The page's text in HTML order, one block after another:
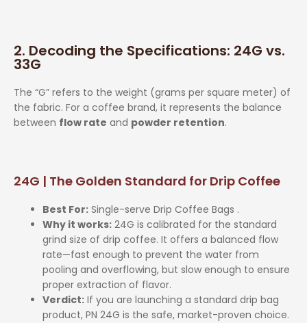
2. Decoding the Specifications: 24G vs.
33G
The “G” refers to the weight (grams per square meter) of
the fabric. For a coffee brand, it represents the balance
between flow rate and powder retention.
24G | The Golden Standard for Drip Coffee
Best For: Single-serve Drip Coffee Bags .
Why it works: 24G is calibrated for the standard
grind size of drip coffee. It offers a balanced flow
rate—fast enough to prevent the water from
pooling and overflowing, but slow enough to ensure
proper extraction of flavor.
Verdict: If you are launching a standard drip bag
product, PN 24G is the safe, market-proven choice.